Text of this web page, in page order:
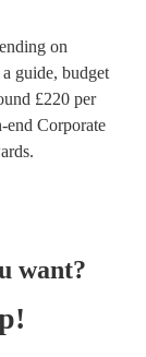
on
guide, budget
£220 per
end Corporate
want?